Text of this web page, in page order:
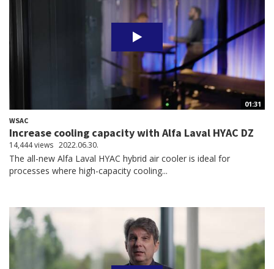
01:31
WSAC
Increase cooling capacity with Alfa Laval HYAC DZ
14,444 views 2022.06.30.
The all-new Alfa Laval HYAC hybrid air cooler is ideal for
processes where high-capacity cooling...